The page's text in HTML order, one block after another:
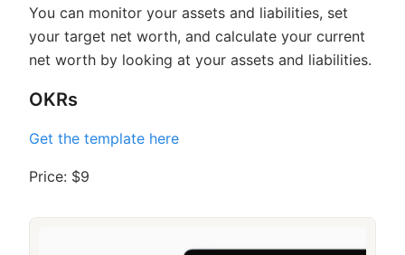
You can monitor your assets and liabilities, set
your target net worth, and calculate your current
net worth by looking at your assets and liabilities.
OKRs
Get the template here
Price: $9